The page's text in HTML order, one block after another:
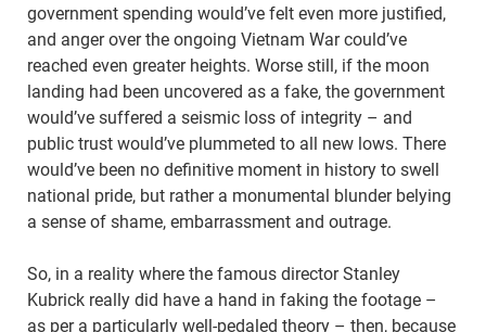
government spending would’ve felt even more justified,
and anger over the ongoing Vietnam War could’ve
reached even greater heights. Worse still, if the moon
landing had been uncovered as a fake, the government
would’ve suffered a seismic loss of integrity – and
public trust would’ve plummeted to all new lows. There
would’ve been no definitive moment in history to swell
national pride, but rather a monumental blunder belying
a sense of shame, embarrassment and outrage.
So, in a reality where the famous director Stanley
Kubrick really did have a hand in faking the footage –
as per a particularly well-pedaled theory – then, because